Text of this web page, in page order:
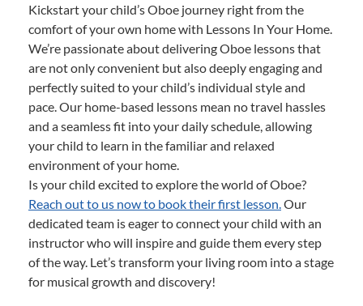
Kickstart your child’s Oboe journey right from the
comfort of your own home with Lessons In Your Home.
We’re passionate about delivering Oboe lessons that
are not only convenient but also deeply engaging and
perfectly suited to your child’s individual style and
pace. Our home-based lessons mean no travel hassles
and a seamless fit into your daily schedule, allowing
your child to learn in the familiar and relaxed
environment of your home.
Is your child excited to explore the world of Oboe?
Reach out to us now to book their first lesson.Our
dedicated team is eager to connect your child with an
instructor who will inspire and guide them every step
of the way. Let’s transform your living room into a stage
for musical growth and discovery!